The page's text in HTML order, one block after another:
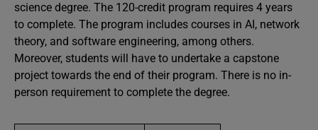
science degree. The 120-credit program requires 4 years
to complete. The program includes courses in AI, network
theory, and software engineering, among others.
Moreover, students will have to undertake a capstone
project towards the end of their program. There is no in-
person requirement to complete the degree.